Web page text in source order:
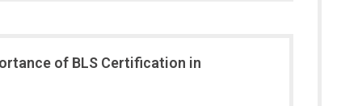
of BLS Certification in